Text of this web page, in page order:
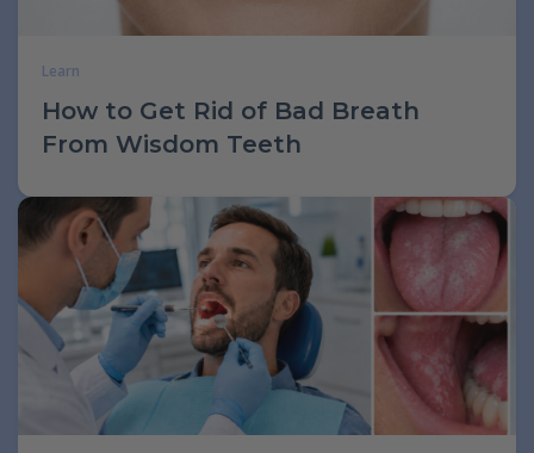
Learn
How to Get Rid of Bad Breath
From Wisdom Teeth